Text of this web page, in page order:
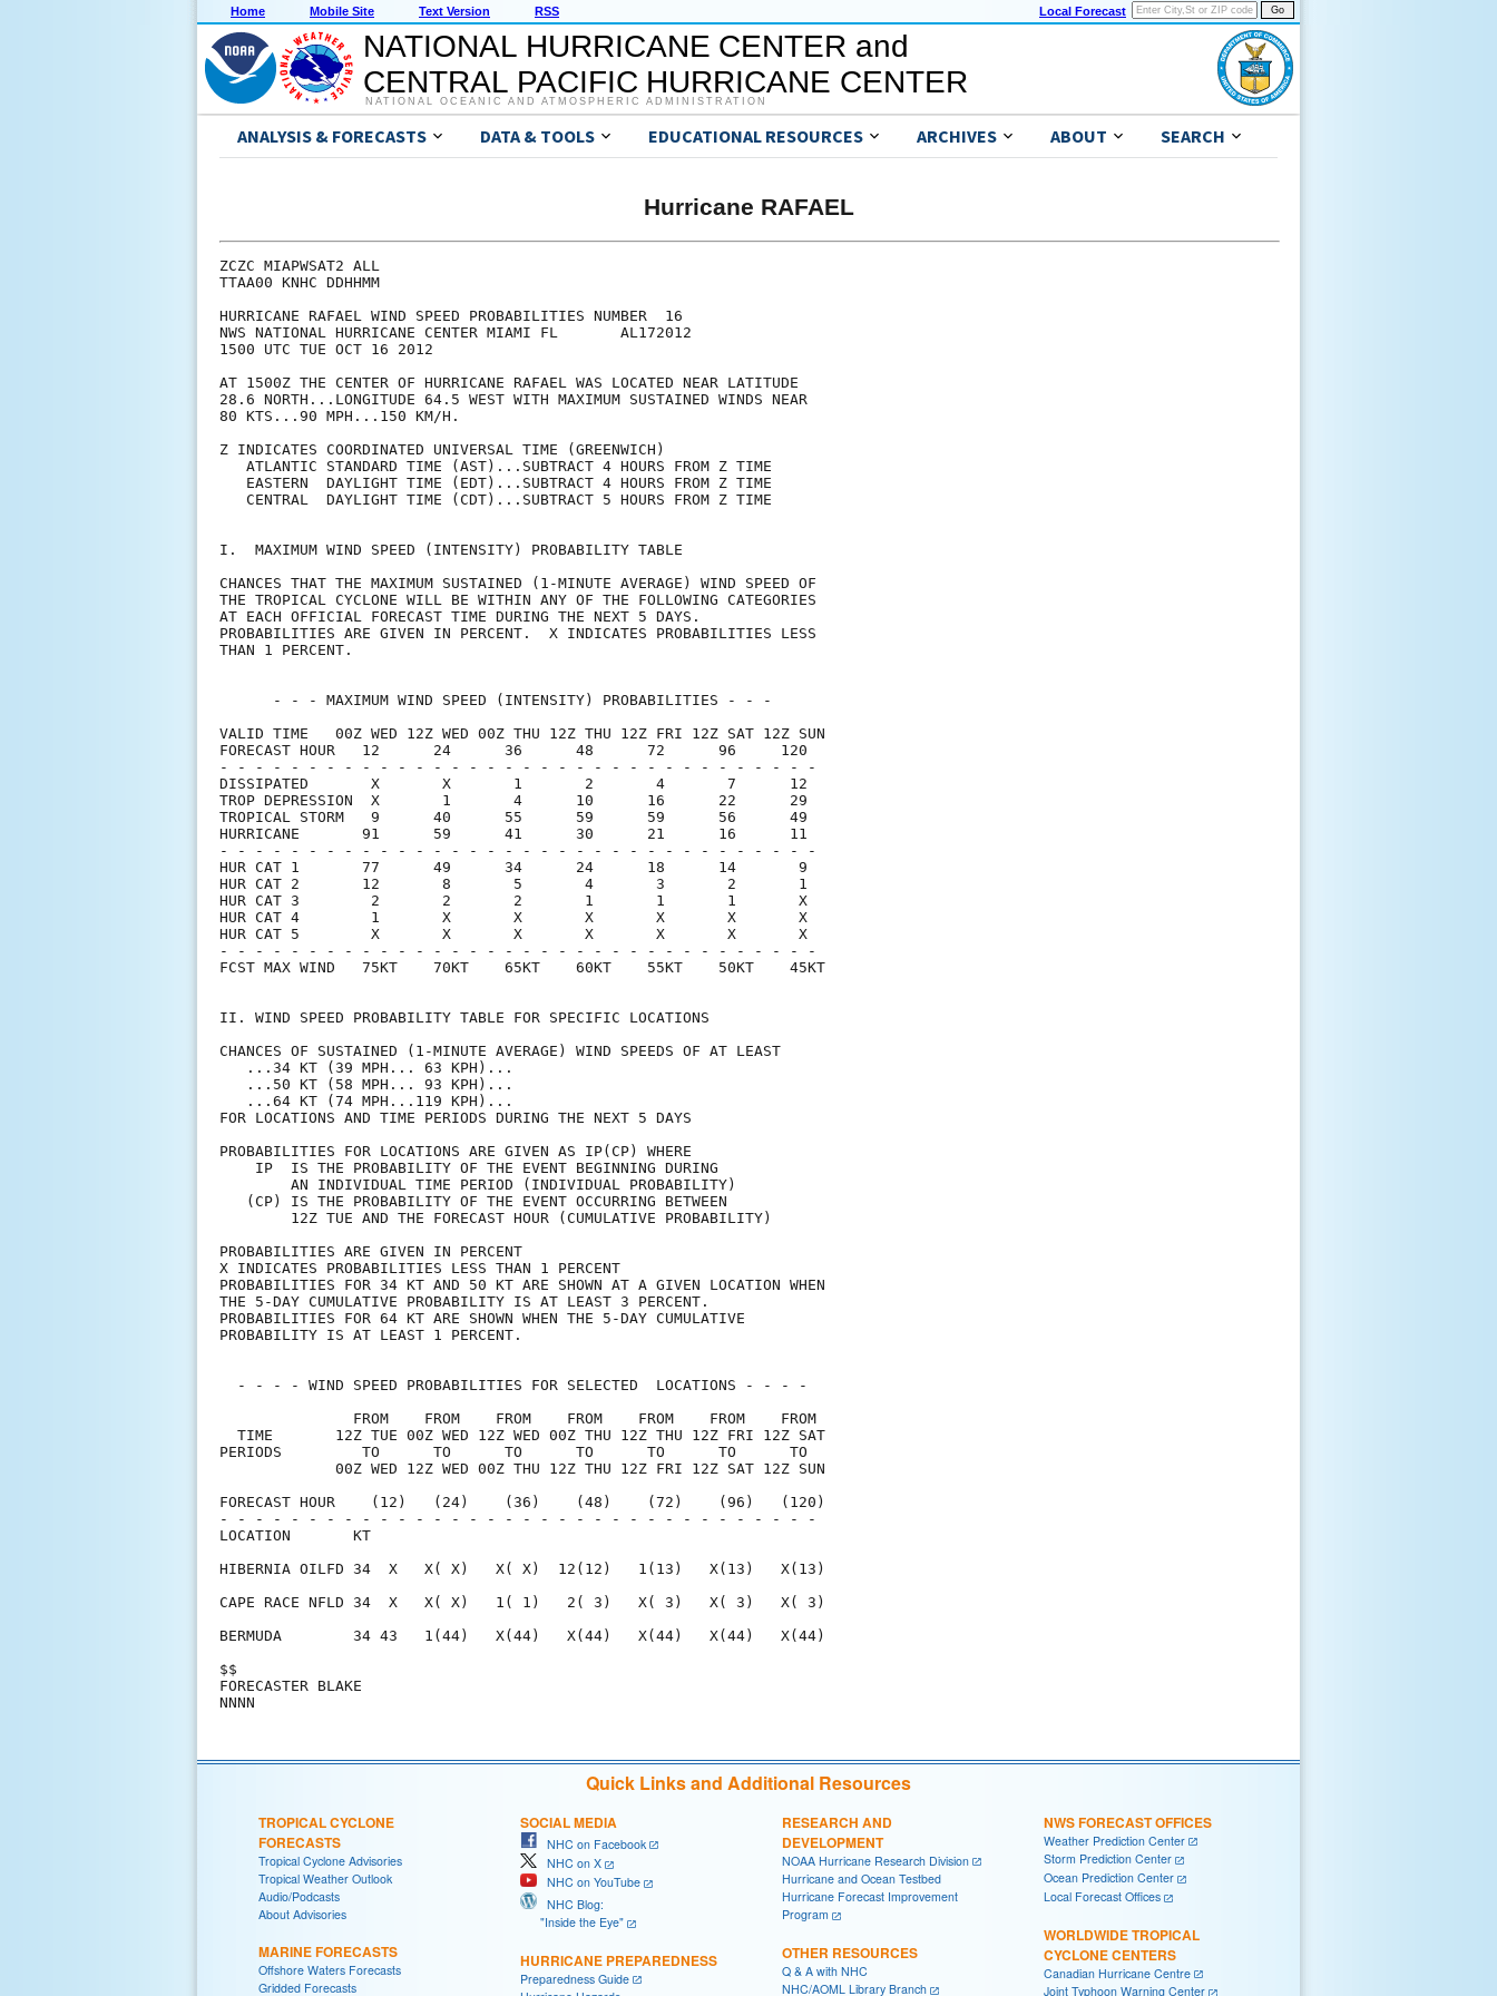
Home Mobile Site Text Version RSS Local Forecast
NATIONAL HURRICANE CENTER and
CENTRAL PACIFIC HURRICANE CENTER
NATIONAL OCEANIC AND ATMOSPHERIC ADMINISTRATION
ANALYSIS & FORECASTS DATA & TOOLS EDUCATIONAL RESOURCES ARCHIVES ABOUT SEARCH
Hurricane RAFAEL
ZCZC MIAPWSAT2 ALL
TTAA00 KNHC DDHHMM
HURRICANE RAFAEL WIND SPEED PROBABILITIES NUMBER  16
NWS NATIONAL HURRICANE CENTER MIAMI FL       AL172012
1500 UTC TUE OCT 16 2012
AT 1500Z THE CENTER OF HURRICANE RAFAEL WAS LOCATED NEAR LATITUDE
28.6 NORTH...LONGITUDE 64.5 WEST WITH MAXIMUM SUSTAINED WINDS NEAR
80 KTS...90 MPH...150 KM/H.
Z INDICATES COORDINATED UNIVERSAL TIME (GREENWICH)
   ATLANTIC STANDARD TIME (AST)...SUBTRACT 4 HOURS FROM Z TIME
   EASTERN  DAYLIGHT TIME (EDT)...SUBTRACT 4 HOURS FROM Z TIME
   CENTRAL  DAYLIGHT TIME (CDT)...SUBTRACT 5 HOURS FROM Z TIME
I.  MAXIMUM WIND SPEED (INTENSITY) PROBABILITY TABLE
CHANCES THAT THE MAXIMUM SUSTAINED (1-MINUTE AVERAGE) WIND SPEED OF
THE TROPICAL CYCLONE WILL BE WITHIN ANY OF THE FOLLOWING CATEGORIES
AT EACH OFFICIAL FORECAST TIME DURING THE NEXT 5 DAYS.
PROBABILITIES ARE GIVEN IN PERCENT.  X INDICATES PROBABILITIES LESS
THAN 1 PERCENT.
      - - - MAXIMUM WIND SPEED (INTENSITY) PROBABILITIES - - -
VALID TIME   00Z WED 12Z WED 00Z THU 12Z THU 12Z FRI 12Z SAT 12Z SUN
FORECAST HOUR   12      24      36      48      72      96     120
- - - - - - - - - - - - - - - - - - - - - - - - - - - - - - - - - -
DISSIPATED       X       X       1       2       4       7      12
TROP DEPRESSION  X       1       4      10      16      22      29
TROPICAL STORM   9      40      55      59      59      56      49
HURRICANE       91      59      41      30      21      16      11
- - - - - - - - - - - - - - - - - - - - - - - - - - - - - - - - - -
HUR CAT 1       77      49      34      24      18      14       9
HUR CAT 2       12       8       5       4       3       2       1
HUR CAT 3        2       2       2       1       1       1       X
HUR CAT 4        1       X       X       X       X       X       X
HUR CAT 5        X       X       X       X       X       X       X
- - - - - - - - - - - - - - - - - - - - - - - - - - - - - - - - - -
FCST MAX WIND   75KT    70KT    65KT    60KT    55KT    50KT    45KT
II. WIND SPEED PROBABILITY TABLE FOR SPECIFIC LOCATIONS
CHANCES OF SUSTAINED (1-MINUTE AVERAGE) WIND SPEEDS OF AT LEAST
   ...34 KT (39 MPH... 63 KPH)...
   ...50 KT (58 MPH... 93 KPH)...
   ...64 KT (74 MPH...119 KPH)...
FOR LOCATIONS AND TIME PERIODS DURING THE NEXT 5 DAYS
PROBABILITIES FOR LOCATIONS ARE GIVEN AS IP(CP) WHERE
    IP  IS THE PROBABILITY OF THE EVENT BEGINNING DURING
        AN INDIVIDUAL TIME PERIOD (INDIVIDUAL PROBABILITY)
   (CP) IS THE PROBABILITY OF THE EVENT OCCURRING BETWEEN
        12Z TUE AND THE FORECAST HOUR (CUMULATIVE PROBABILITY)
PROBABILITIES ARE GIVEN IN PERCENT
X INDICATES PROBABILITIES LESS THAN 1 PERCENT
PROBABILITIES FOR 34 KT AND 50 KT ARE SHOWN AT A GIVEN LOCATION WHEN
THE 5-DAY CUMULATIVE PROBABILITY IS AT LEAST 3 PERCENT.
PROBABILITIES FOR 64 KT ARE SHOWN WHEN THE 5-DAY CUMULATIVE
PROBABILITY IS AT LEAST 1 PERCENT.
  - - - - WIND SPEED PROBABILITIES FOR SELECTED  LOCATIONS - - - -
               FROM    FROM    FROM    FROM    FROM    FROM    FROM
  TIME       12Z TUE 00Z WED 12Z WED 00Z THU 12Z THU 12Z FRI 12Z SAT
PERIODS         TO      TO      TO      TO      TO      TO      TO
             00Z WED 12Z WED 00Z THU 12Z THU 12Z FRI 12Z SAT 12Z SUN
FORECAST HOUR    (12)   (24)    (36)    (48)    (72)    (96)   (120)
- - - - - - - - - - - - - - - - - - - - - - - - - - - - - - - - - -
LOCATION       KT
HIBERNIA OILFD 34  X   X( X)   X( X)  12(12)   1(13)   X(13)   X(13)
CAPE RACE NFLD 34  X   X( X)   1( 1)   2( 3)   X( 3)   X( 3)   X( 3)
BERMUDA        34 43   1(44)   X(44)   X(44)   X(44)   X(44)   X(44)
$$
FORECASTER BLAKE
Quick Links and Additional Resources
TROPICAL CYCLONE
FORECASTS
Tropical Cyclone Advisories
Tropical Weather Outlook
Audio/Podcasts
About Advisories
MARINE FORECASTS
Offshore Waters Forecasts
Gridded Forecasts
SOCIAL MEDIA
NHC on Facebook
NHC on X
NHC on YouTube
NHC Blog:
"Inside the Eye"
HURRICANE PREPAREDNESS
Preparedness Guide
RESEARCH AND
DEVELOPMENT
NOAA Hurricane Research Division
Hurricane and Ocean Testbed
Hurricane Forecast Improvement
Program
OTHER RESOURCES
Q & A with NHC
NHC/AOML Library Branch
NWS FORECAST OFFICES
Weather Prediction Center
Storm Prediction Center
Ocean Prediction Center
Local Forecast Offices
WORLDWIDE TROPICAL
CYCLONE CENTERS
Canadian Hurricane Centre
Joint Typhoon Warning Center